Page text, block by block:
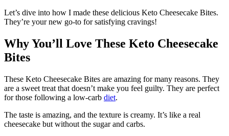
Let’s dive into how I made these delicious Keto Cheesecake Bites.
They’re your new go-to for satisfying cravings!
Why You’ll Love These Keto Cheesecake
Bites
These Keto Cheesecake Bites are amazing for many reasons. They
are a sweet treat that doesn’t make you feel guilty. They are perfect
for those following a low-carb diet.
The taste is amazing, and the texture is creamy. It’s like a real
cheesecake but without the sugar and carbs.